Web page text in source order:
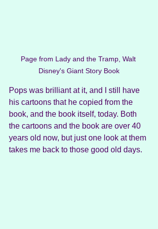
Page from Lady and the Tramp, Walt
Disney's Giant Story Book
Pops was brilliant at it, and I still have
his cartoons that he copied from the
book, and the book itself, today. Both
the cartoons and the book are over 40
years old now, but just one look at them
takes me back to those good old days.